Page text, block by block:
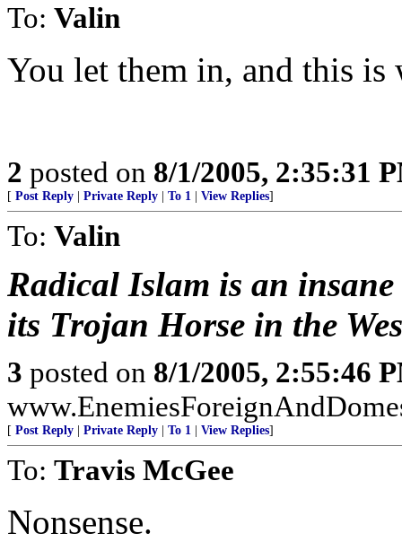
To: Valin
You let them in, and this
2 posted on 8/1/2005, 2:35:31
[ Post Reply Private Reply To 1 View Replies]
To: Valin
Radical Islam is an
its Trojan Horse in the
3 posted on 8/1/2005, 2:55:46
[ Post Reply Private Reply To 1 View Replies]
To: Travis McGee
Nonsense.